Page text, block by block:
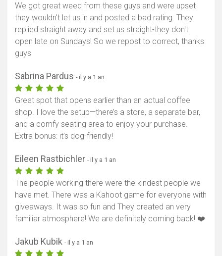
We got great weed from these guys and were upset
they wouldn't let us in and posted a bad rating. They
replied straight away and set us straight-they don't
open late on Sundays! So we repost to correct, thanks
guys
Sabrina Pardus - il y a 1 an
Great spot that opens earlier than an actual coffee
shop. I love the setup—there’s a store, a separate bar,
and a comfy seating area to enjoy your purchase.
Extra bonus: it’s dog-friendly!
Eileen Rastbichler - il y a 1 an
The people working there were the kindest people we
have met. There was a Kahoot game for everyone with
giveaways. It was so fun and They created an very
familiar atmosphere! We are definitely coming back! ❤️
Jakub Kubik - il y a 1 an